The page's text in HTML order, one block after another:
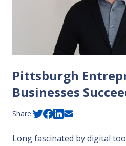
Pittsburgh
Businesses
Share:
Long fascinated by digital